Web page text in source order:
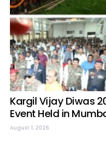
Kargil Vijay Diwas
Event Held in
August 1, 2026